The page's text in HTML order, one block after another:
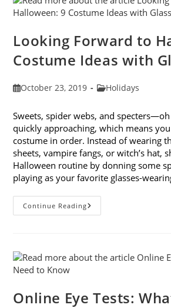
Looking Forward to
Costume Ideas with
PostOctober 23, 2019
PostHolidays
Sweets, spider webs, and
quickly approaching, which means
costume in order. Instead of wearing
sheets, vampire fangs, or witch’s hat,
Halloween routine by donning some
playing as your favorite glasses-
Continue ReadingLooking
Forward
Ideas
With
Online Eye Tests: